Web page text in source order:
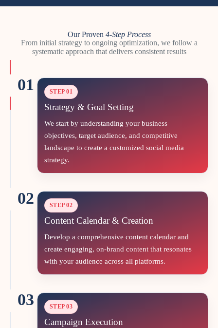
Our Proven 4-Step Process
From initial strategy to ongoing optimization, we follow a
systematic approach that delivers consistent results
01 STEP 01
Strategy & Goal Setting
We start by understanding your business
objectives, target audience, and competitive
landscape to create a customized social media
strategy.
02 STEP 02
Content Calendar & Creation
Develop a comprehensive content calendar and
create engaging, on‑brand content that resonates
with your audience across all platforms.
03 STEP 03
Campaign Execution